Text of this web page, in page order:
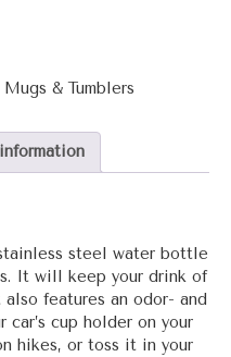
Mugs & Tumblers
steel water bottle
It will keep your drink of
features an odor- and
car’s cup holder on your
hikes, or toss it in your